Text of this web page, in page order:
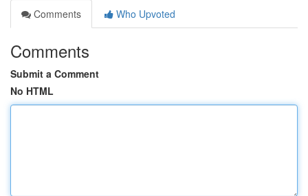
Comments
Who Upvoted
Comments
Submit a Comment
No HTML